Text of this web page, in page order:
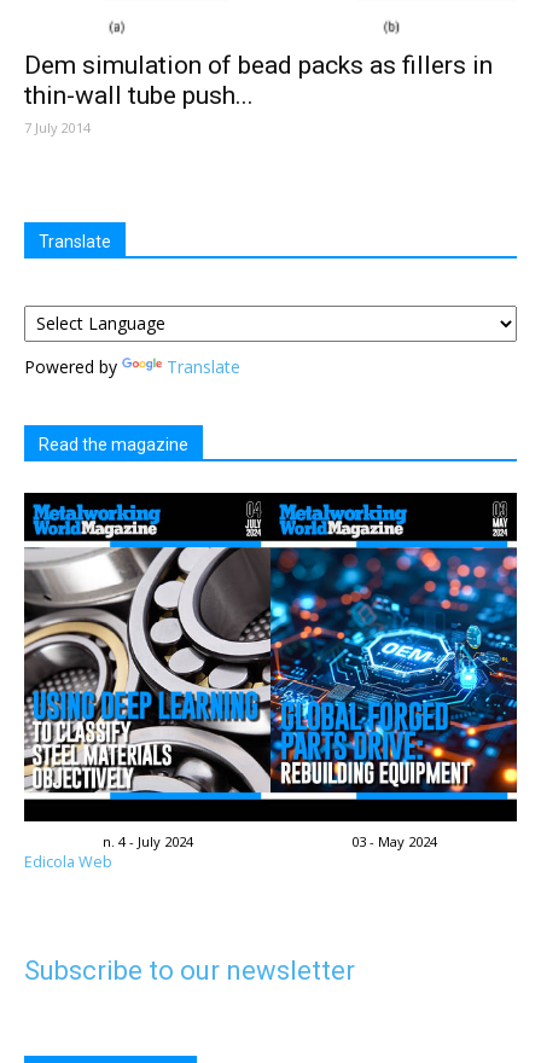
Dem simulation of bead packs as fillers in
thin-wall tube push...
7 July 2014
Translate
Powered by Translate
Read the magazine
n. 4 - July 2024 03 - May 2024
Edicola Web
Subscribe to our newsletter